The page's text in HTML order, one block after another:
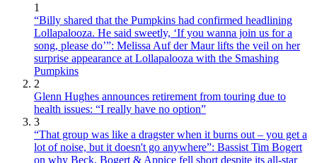
1
“Billy shared that the Pumpkins had confirmed headlining
Lollapalooza. He said sweetly, ‘If you wanna join us for a
song, please do’”: Melissa Auf der Maur lifts the veil on her
surprise appearance at Lollapalooza with the Smashing
Pumpkins
2
Glenn Hughes announces retirement from touring due to
health issues: “I really have no option”
3
“That group was like a dragster when it burns out – you get a
lot of noise, but it doesn't go anywhere”: Bassist Tim Bogert
on why Beck, Bogert & Appice fell short despite its all-star